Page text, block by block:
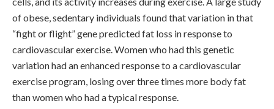
of obese, sedentary individuals found that variation in that
“fight or flight” gene predicted fat loss in response to
cardiovascular exercise. Women who had this genetic
variation had an enhanced response to a cardiovascular
exercise program, losing over three times more body fat
than women who had a typical response.